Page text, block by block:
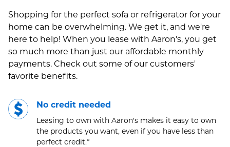
Shopping for the perfect sofa or refrigerator for your
home can be overwhelming. We get it, and we're
here to help! When you lease with Aaron's, you get
so much more than just our affordable monthly
payments. Check out some of our customers'
favorite benefits.
No credit needed
Leasing to own with Aaron's makes it easy to own
the products you want, even if you have less than
perfect credit.*